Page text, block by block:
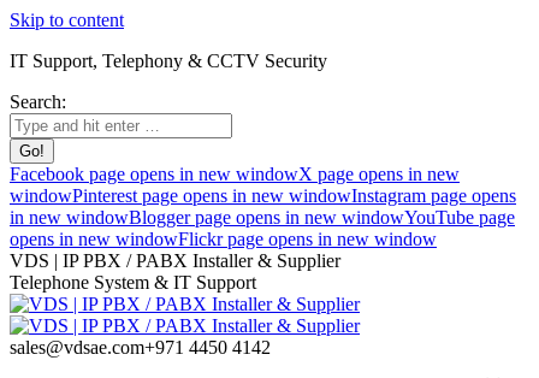
Skip to content
IT Support, Telephony & CCTV Security
Search:
Facebook page opens in new windowX page opens in new
windowPinterest page opens in new windowInstagram page opens
in new windowBlogger page opens in new windowYouTube page
opens in new windowFlickr page opens in new window
VDS | IP PBX / PABX Installer & Supplier
Telephone System & IT Support
sales@vdsae.com+971 4450 4142